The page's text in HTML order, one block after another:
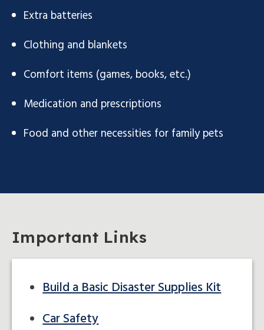
Extra batteries
Clothing and blankets
Comfort items (games, books, etc.)
Medication and prescriptions
Food and other necessities for family pets
Important Links
Build a Basic Disaster Supplies Kit
Car Safety